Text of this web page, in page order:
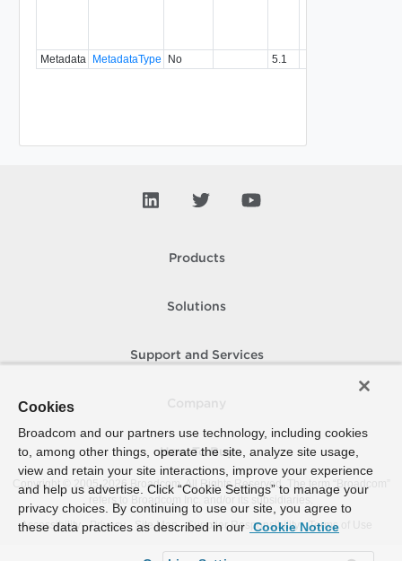
Metadata
MetadataType No 5.1
Products
Solutions
Support and Services
How To Buy
Copyright © 2005- 2026 Broadcom. All Rights Reserved. The term “Broadcom”
refers to Broadcom Inc. and/or its subsidiaries.
Accessibility
Privacy Site Map Supplier Responsibility Terms of Use
Cookies
Broadcom and our partners use technology, including cookies
to, among other things, operate the site, analyze site usage,
view and retain your site interactions, improve your experience
and help us advertise. Click “Cookie Settings” to manage your
privacy choices. By continuing to use our site, you agree to
these data practices as described in our Cookie Notice